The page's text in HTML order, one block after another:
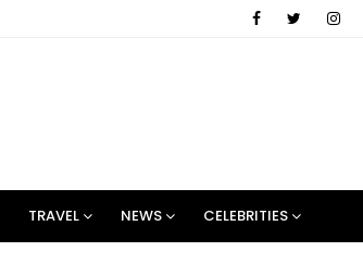
TRAVEL NEWS CELEBRITIES